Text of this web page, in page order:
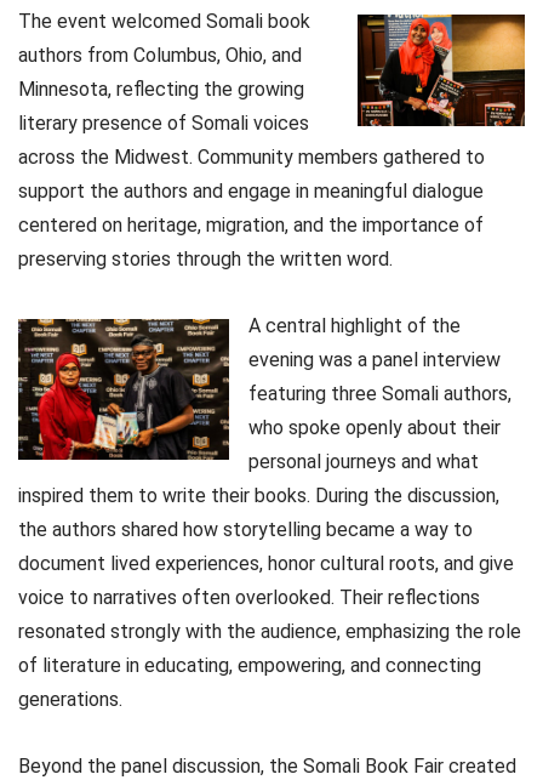
The event welcomed Somali book
authors from Columbus, Ohio, and
Minnesota, reflecting the growing
literary presence of Somali voices
across the Midwest. Community members gathered to
support the authors and engage in meaningful dialogue
centered on heritage, migration, and the importance of
preserving stories through the written word.
A central highlight of the
evening was a panel interview
featuring three Somali authors,
who spoke openly about their
personal journeys and what
inspired them to write their books. During the discussion,
the authors shared how storytelling became a way to
document lived experiences, honor cultural roots, and give
voice to narratives often overlooked. Their reflections
resonated strongly with the audience, emphasizing the role
of literature in educating, empowering, and connecting
generations.
Beyond the panel discussion, the Somali Book Fair created